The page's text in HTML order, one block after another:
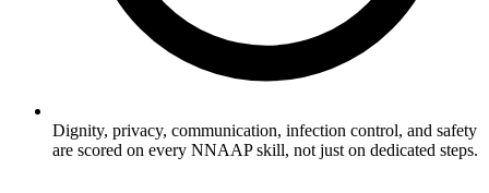
Dignity, privacy, communication, infection control, and safety
are scored on every NNAAP skill, not just on dedicated steps.